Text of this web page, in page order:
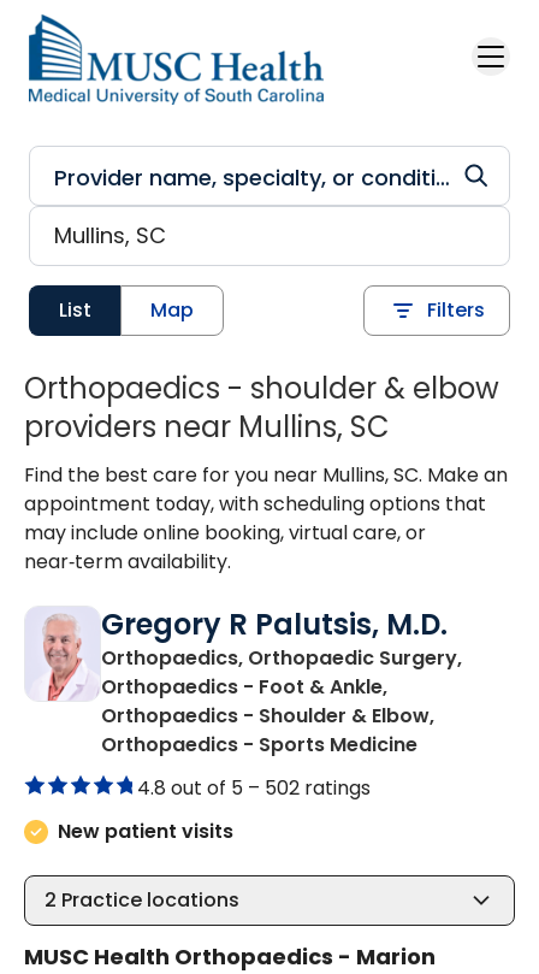
Skip to main content
List Map Filters
Orthopaedics - shoulder & elbow
providers near Mullins, SC
Find the best care for you near Mullins, SC. Make an
appointment today, with scheduling options that
may include online booking, virtual care, or
near‑term availability.
Gregory R Palutsis, M.D.
Orthopaedics, Orthopaedic Surgery,
Orthopaedics - Foot & Ankle,
Orthopaedics - Shoulder & Elbow,
Orthopaedics - Sports Medicinein Mullins,
4.8 out of 5 – 502 ratings
New patient visits
2 Practice locations
MUSC Health Orthopaedics - Marion